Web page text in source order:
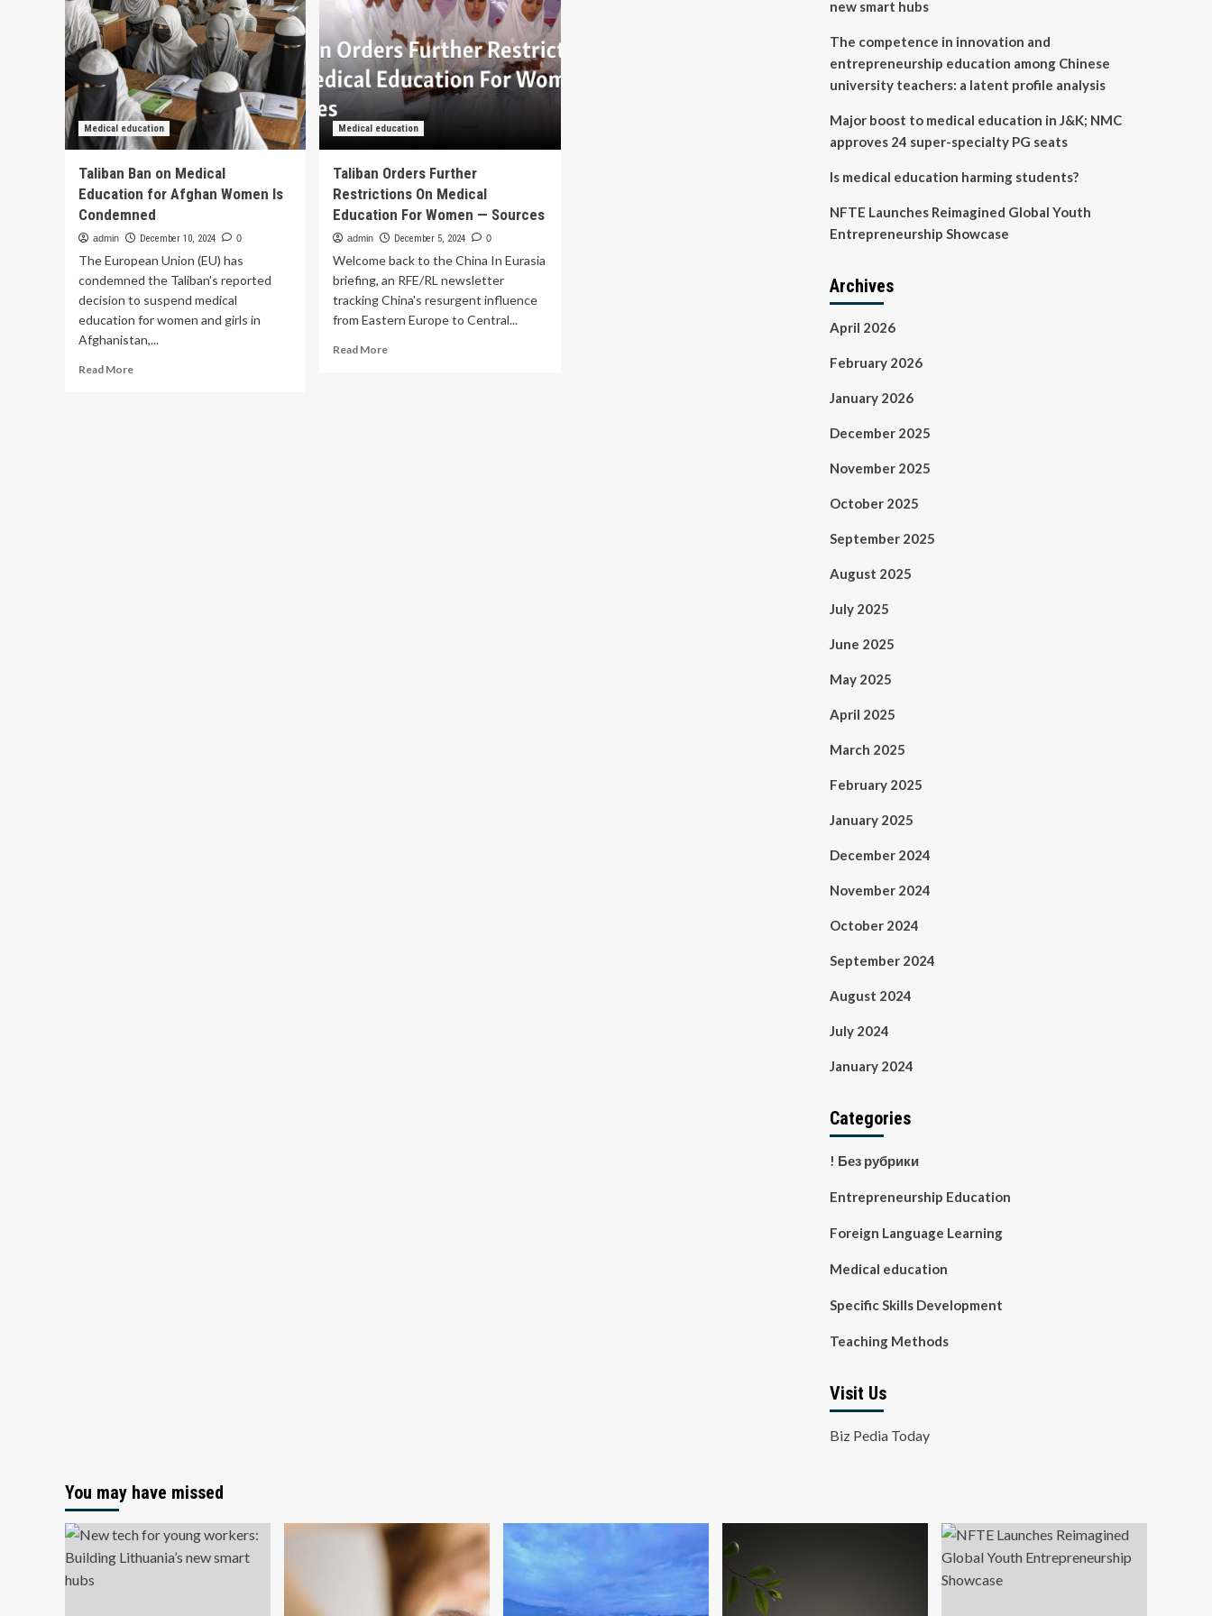
Medical education
Taliban Ban on Medical
Education for Afghan Women Is
Condemned
admin December 10, 2024 0
The European Union (EU) has
condemned the Taliban's reported
decision to suspend medical
education for women and girls in
Afghanistan,...
Read MoreRead
Medical education
Taliban Orders Further
Restrictions On Medical
Education For Women — Sources
admin December 5, 2024 0
Welcome back to the China In Eurasia
briefing, an RFE/RL newsletter
tracking China's resurgent influence
from Eastern Europe to Central...
Read MoreRead
new smart hubs
The competence in innovation and
entrepreneurship education among Chinese
university teachers: a latent profile analysis
Major boost to medical education in J&K; NMC
approves 24 super-specialty PG seats
Is medical education harming students?
NFTE Launches Reimagined Global Youth
Entrepreneurship Showcase
Archives
April 2026
February 2026
January 2026
December 2025
November 2025
October 2025
September 2025
August 2025
July 2025
June 2025
May 2025
April 2025
March 2025
February 2025
January 2025
December 2024
November 2024
October 2024
September 2024
August 2024
July 2024
January 2024
Categories
! Без рубрики
Entrepreneurship Education
Foreign Language Learning
Medical education
Specific Skills Development
Teaching Methods
Visit Us
Biz Pedia Today
You may have missed